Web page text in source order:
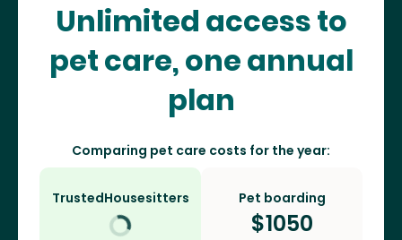
Unlimited access to
pet care, one annual
plan
Comparing pet care costs for the year:
TrustedHousesitters Pet boarding
$1050